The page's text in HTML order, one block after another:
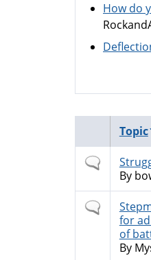
How do
Topic
Normal
topic
By
Normal
topic
for
of
By